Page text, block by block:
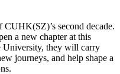
second decade.
a new chapter at this
University, they will carry
journeys, and help shape a